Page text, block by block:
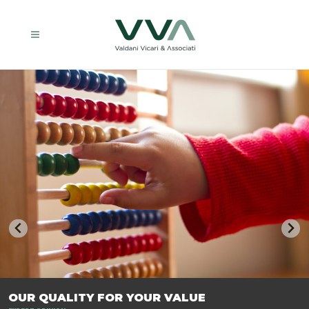
TRASFORMIAMO LE AZIENDE, PER PREPARARLE AL FUTURO.
OUR QUALITY FOR YOUR VALUE